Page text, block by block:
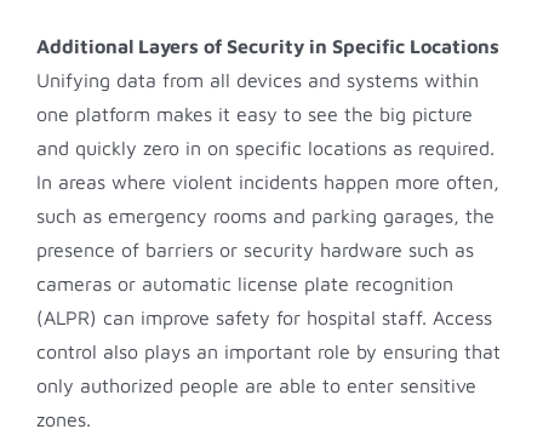
Additional Layers of Security in Specific Locations
Unifying data from all devices and systems within
one platform makes it easy to see the big picture
and quickly zero in on specific locations as required.
In areas where violent incidents happen more often,
such as emergency rooms and parking garages, the
presence of barriers or security hardware such as
cameras or automatic license plate recognition
(ALPR) can improve safety for hospital staff. Access
control also plays an important role by ensuring that
only authorized people are able to enter sensitive
zones.